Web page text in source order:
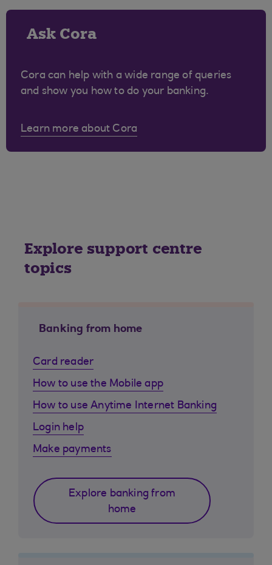
Ask Cora
Cora can help with a wide range of queries
and show you how to do your banking.
Learn more about Cora
Explore support centre
topics
Banking from home
Card reader
How to use the Mobile app
How to use Anytime Internet Banking
Login help
Make payments
Explore banking from
home